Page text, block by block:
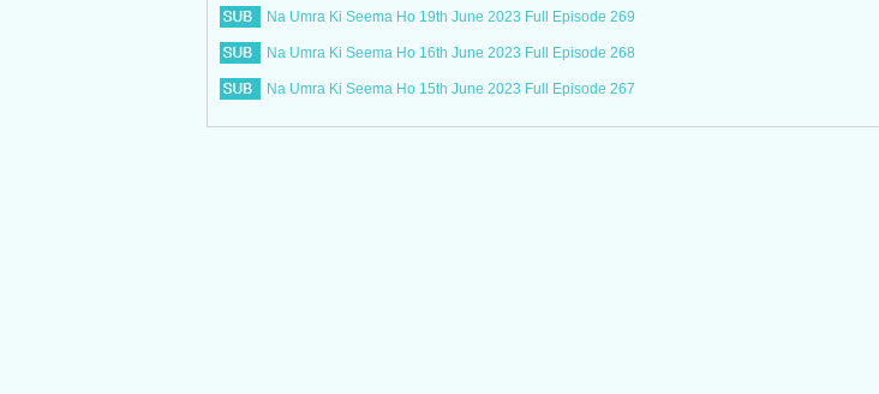
Na Umra Ki Seema Ho 19th June 2023 Full Episode 269
Na Umra Ki Seema Ho 16th June 2023 Full Episode 268
Na Umra Ki Seema Ho 15th June 2023 Full Episode 267